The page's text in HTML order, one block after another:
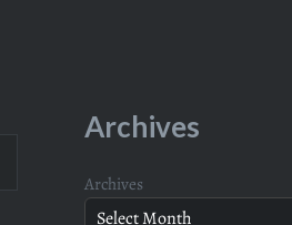
Archives
Archives